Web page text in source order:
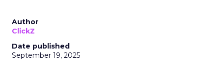
Author
ClickZ
Date published
September 19, 2025